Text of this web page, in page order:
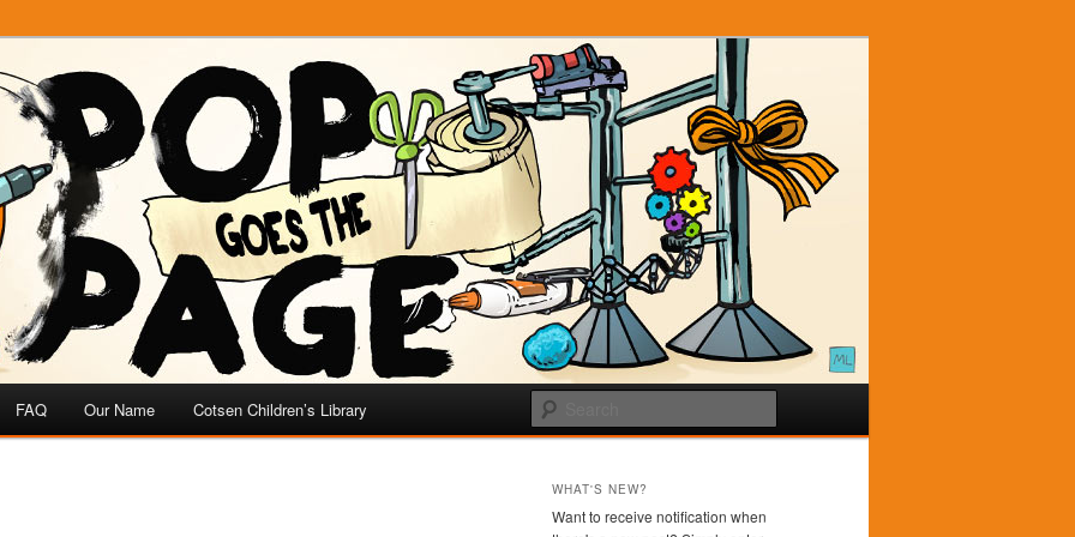
FAQ Our Name Cotsen Children’s Library
WHAT'S NEW?
Want to receive notification when